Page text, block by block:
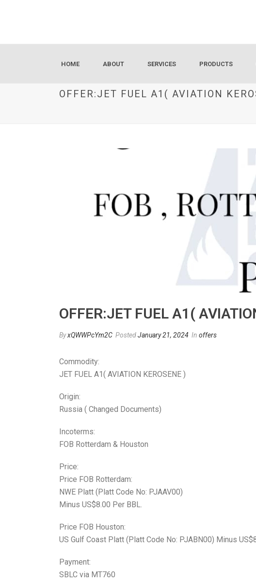
HOME ABOUT SERVICES PRODUCTS
OFFER:JET FUEL A1( AVIATION
OFFER:JET FUEL A1(
ByxQWWPcYm2C PostedJanuary 21, 2024 In offers
Commodity:
JET FUEL A1( AVIATION KEROSENE )
Origin:
Russia ( Changed Documents)
Incoterms:
FOB Rotterdam & Houston
Price:
Price FOB Rotterdam:
NWE Platt (Platt Code No: PJAAV00)
Minus US$8.00 Per BBL.
Price FOB Houston:
US Gulf Coast Platt (Platt Code No: PJABN00) Minus
Payment:
SBLC via MT760